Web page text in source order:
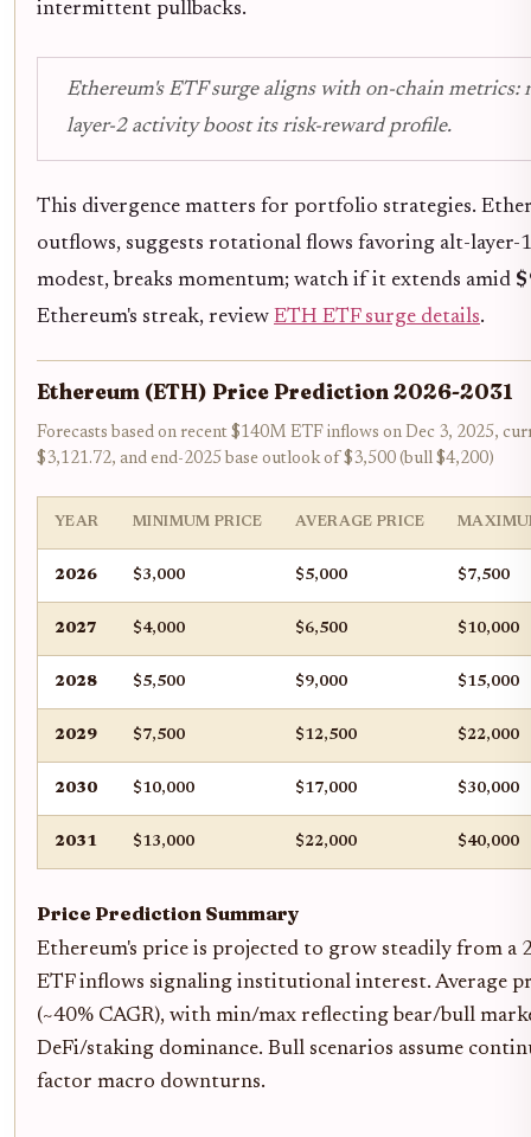
intermittent pullbacks.
Ethereum's ETF surge aligns with on-chain
layer-2 activity boost its risk-reward profile.
This divergence matters for portfolio strategies.
outflows, suggests rotational flows favoring alt-layer-
modest, breaks momentum; watch if it extends amid
Ethereum's streak, review ETH ETF surge details.
Ethereum (ETH) Price Prediction 2026-2031
Forecasts based on recent $140M ETF inflows on Dec 3, 2025,
$3,121.72, and end-2025 base outlook of $3,500 (bull $4,200)
YEAR MINIMUM PRICE AVERAGE PRICE
2026 $3,000 $5,000 $7,500
2027 $4,000 $6,500 $10,000
2028 $5,500 $9,000 $15,000
2029 $7,500 $12,500 $22,000
2030 $10,000 $17,000 $30,000
2031 $13,000 $22,000 $40,000
Price Prediction Summary
Ethereum's price is projected to grow steadily from a
ETF inflows signaling institutional interest. Average
(~40% CAGR), with min/max reflecting bear/bull
DeFi/staking dominance. Bull scenarios assume
factor macro downturns.